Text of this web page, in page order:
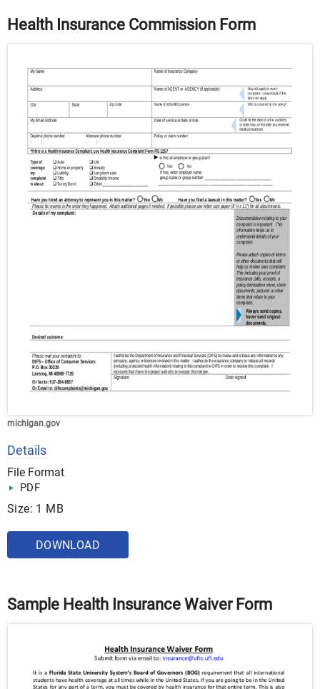
Health Insurance Commission Form
michigan.gov
Details
File Format
PDF
Size: 1 MB
DOWNLOAD
Sample Health Insurance Waiver Form